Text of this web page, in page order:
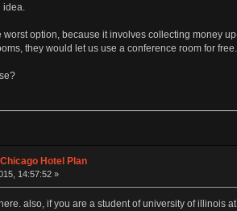
idea.
option, because it involves collecting money
they would let us use a conference room for
Hotel Plan
14:57:52 »
also, if you are a student of university of illinois